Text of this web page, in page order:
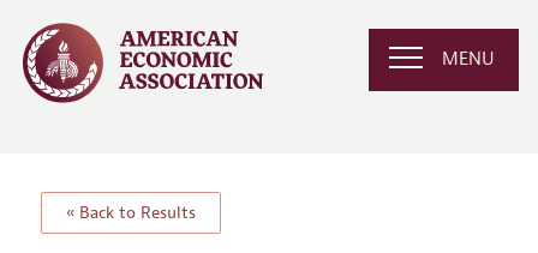
MENU
« Back to Results